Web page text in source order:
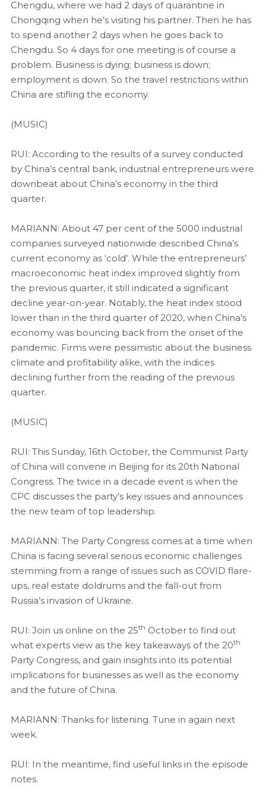
Chengdu, where we had 2 days of quarantine in
Chongqing when he’s visiting his partner. Then he has
to spend another 2 days when he goes back to
Chengdu. So 4 days for one meeting is of course a
problem. Business is dying; business is down;
employment is down. So the travel restrictions within
China are stifling the economy.
(MUSIC)
RUI: According to the results of a survey conducted
by China’s central bank, industrial entrepreneurs were
downbeat about China’s economy in the third
quarter.
MARIANN: About 47 per cent of the 5000 industrial
companies surveyed nationwide described China’s
current economy as ‘cold’. While the entrepreneurs’
macroeconomic heat index improved slightly from
the previous quarter, it still indicated a significant
decline year-on-year. Notably, the heat index stood
lower than in the third quarter of 2020, when China’s
economy was bouncing back from the onset of the
pandemic. Firms were pessimistic about the business
climate and profitability alike, with the indices
declining further from the reading of the previous
quarter.
(MUSIC)
RUI: This Sunday, 16th October, the Communist Party
of China will convene in Beijing for its 20th National
Congress. The twice in a decade event is when the
CPC discusses the party’s key issues and announces
the new team of top leadership.
MARIANN: The Party Congress comes at a time when
China is facing several serious economic challenges
stemming from a range of issues such as COVID flare-
ups, real estate doldrums and the fall-out from
Russia’s invasion of Ukraine.
RUI: Join us online on the 25th October to find out
what experts view as the key takeaways of the 20th
Party Congress, and gain insights into its potential
implications for businesses as well as the economy
and the future of China.
MARIANN: Thanks for listening. Tune in again next
week.
RUI: In the meantime, find useful links in the episode
notes.